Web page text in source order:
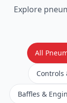
Explore
All
Controls
Baffles &